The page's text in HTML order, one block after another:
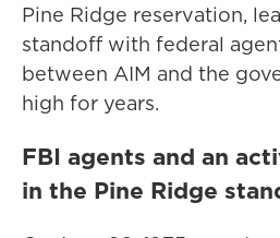
Pine Ridge reservation,
standoff with federal
between AIM and the
high for years.
FBI agents and an
in the Pine Ridge